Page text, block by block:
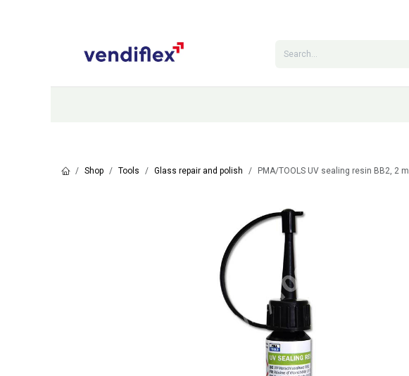
Shop Tools Glass repair and polish PMA/TOOLS UV sealing resin BB2, 2 ml